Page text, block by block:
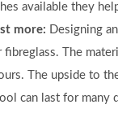
available they
more: Designing
The
The upside to
can last for many